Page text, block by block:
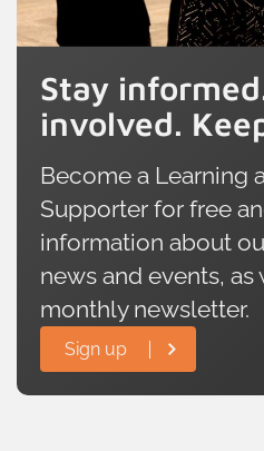
Stay
involved.
Become a Learning
Supporter for free
information about
news and events, as
monthly newsletter.
Sign up